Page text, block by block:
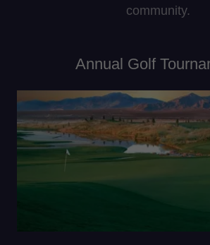
community.
Annual Golf